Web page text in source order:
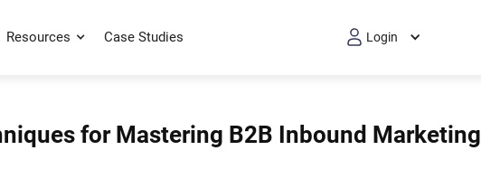
Resources Case Studies Login
for Mastering B2B Inbound Marketing